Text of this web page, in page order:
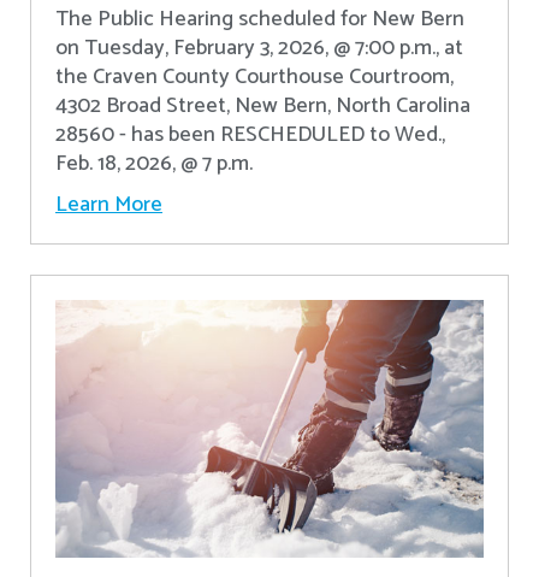
The Public Hearing scheduled for New Bern
on Tuesday, February 3, 2026, @ 7:00 p.m., at
the Craven County Courthouse Courtroom,
4302 Broad Street, New Bern, North Carolina
28560 - has been RESCHEDULED to Wed.,
Feb. 18, 2026, @ 7 p.m.
Learn More